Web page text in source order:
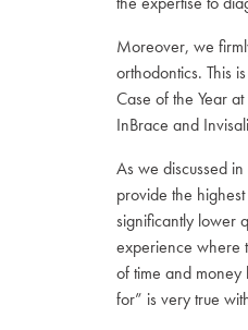
Moreover, we
orthodontics. This
Case of the Year
InBrace and
As we discussed in
provide the
significantly lower
experience where
of time and
for” is very true